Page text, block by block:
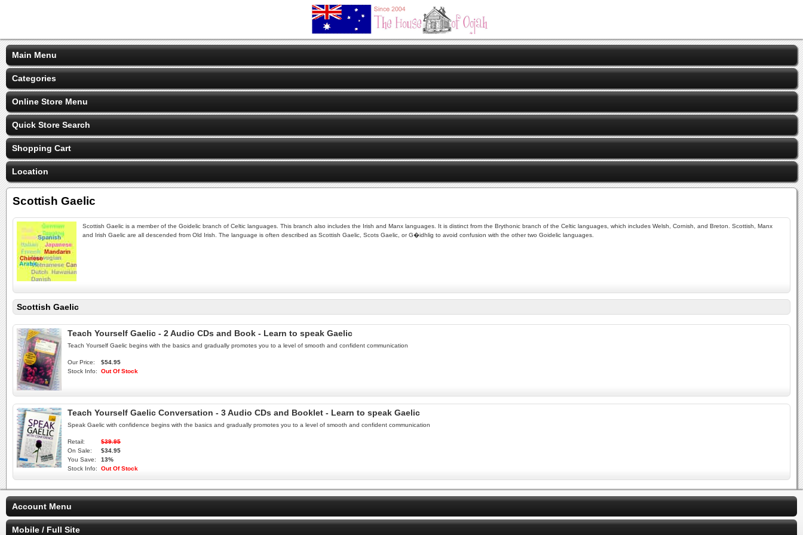
Main Menu
Categories
Online Store Menu
Quick Store Search
Shopping Cart
Location
Scottish Gaelic
Scottish Gaelic is a member of the Goidelic branch of Celtic languages. This branch also includes the Irish and Manx languages. It is distinct from the Brythonic branch of the Celtic languages, which includes Welsh, Cornish, and Breton. Scottish, Manx
and Irish Gaelic are all descended from Old Irish. The language is often described as Scottish Gaelic, Scots Gaelic, or G�idhlig to avoid confusion with the other two Goidelic languages.
Scottish Gaelic
Teach Yourself Gaelic - 2 Audio CDs and Book - Learn to speak Gaelic
Teach Yourself Gaelic begins with the basics and gradually promotes you to a level of smooth and confident communication
Our Price:
$54.95
Stock Info:
Out Of Stock
Teach Yourself Gaelic Conversation - 3 Audio CDs and Booklet - Learn to speak Gaelic
Speak Gaelic with confidence begins with the basics and gradually promotes you to a level of smooth and confident communication
Retail:
$39.95
On Sale:
$34.95
You Save:
13%
Stock Info:
Out Of Stock
Account Menu
Mobile / Full Site